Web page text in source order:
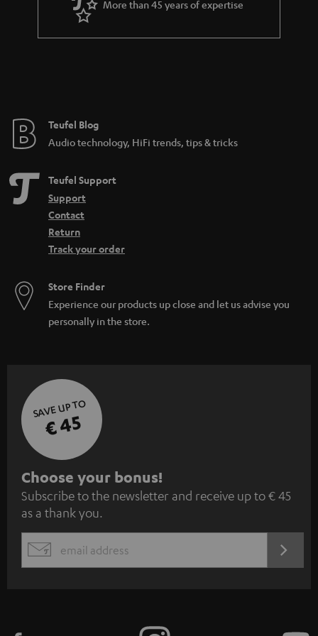
r
a
e
More than 45 years of expertise
Teufel Blog
Audio technology, HiFi trends, tips & tricks
Teufel Support
Support
Contact
Return
Track your order
Store Finder
Experience our products up close and let us advise you
personally in the store.
SAVE UP TO
€ 45
S
u
b
s
c
Choose your bonus!
Subscribe to the newsletter and receive up to € 45
as a thank you.
EMAIL